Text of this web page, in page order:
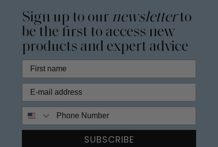
Sign up to our newsletterto
be the first to access new
products and expert advice
SUBSCRIBE